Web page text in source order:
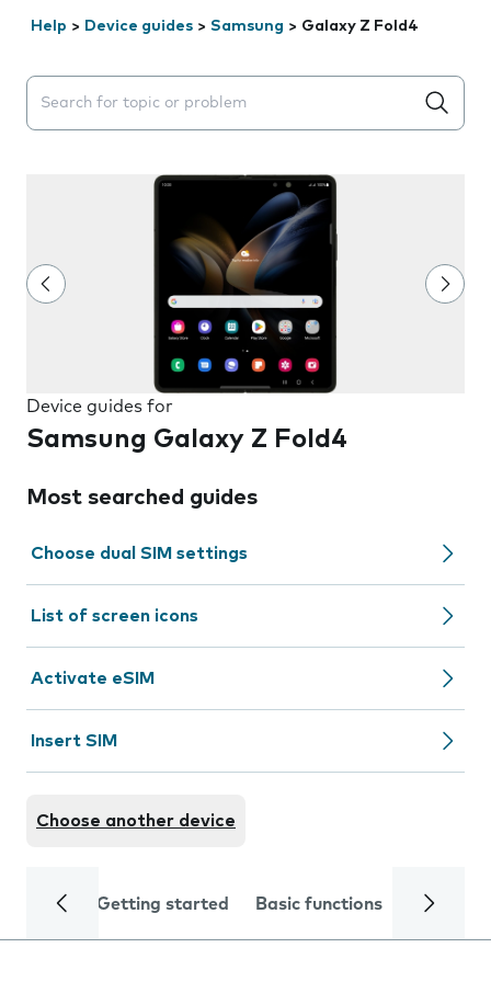
Help > Device guides > Samsung > Galaxy Z Fold4
Search suggestions will appear below the field as you
Device guides for
Samsung Galaxy Z Fold4
Most searched guides
Choose dual SIM settings
List of screen icons
Activate eSIM
Insert SIM
Choose another device
Getting started Basic functions Calls